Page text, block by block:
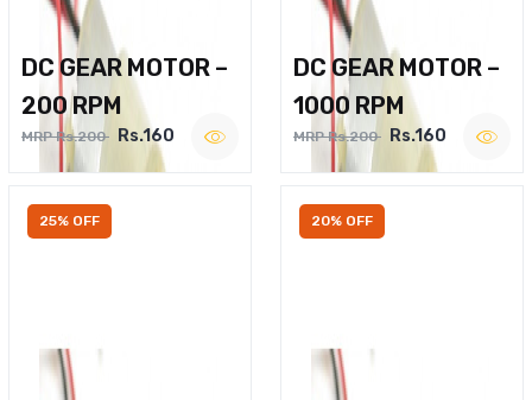
DC GEAR MOTOR –
200 RPM
MRP Rs.200 Rs.160
DC GEAR MOTOR –
1000 RPM
MRP Rs.200 Rs.160
25% OFF 20% OFF